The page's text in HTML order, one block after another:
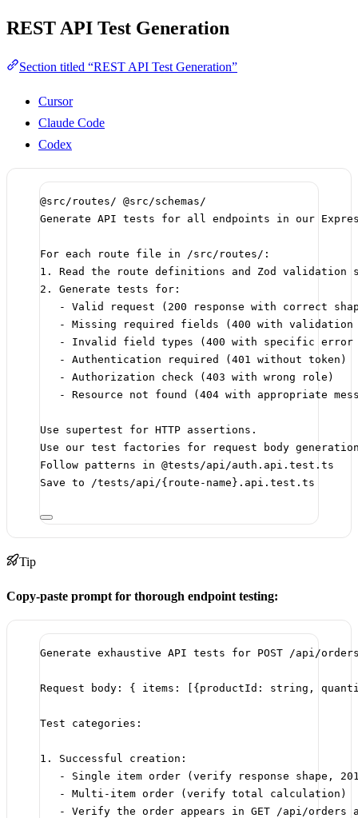
REST API Test Generation
Section titled “REST API Test Generation”
Cursor
Claude Code
Codex
@src/routes/ @src/schemas/
Generate API tests for all endpoints in our
For each route file in /src/routes/:
1. Read the route definitions and Zod validation
2. Generate tests for:
- Valid request (200 response with correct
- Missing required fields (400 with
- Invalid field types (400 with specific error
- Authentication required (401 without token)
- Authorization check (403 with wrong role)
- Resource not found (404 with appropriate
Use supertest for HTTP assertions.
Use our test factories for request body
Follow patterns in @tests/api/auth.api.test.ts
Save to /tests/api/{route-name}.api.test.ts
Tip
Copy-paste prompt for thorough endpoint testing:
Generate exhaustive API tests for POST /api/
Request body: { items: [{productId: string,
Test categories:
1. Successful creation:
- Single item order (verify response shape,
- Multi-item order (verify total calculation)
- Verify the order appears in GET /api/orders